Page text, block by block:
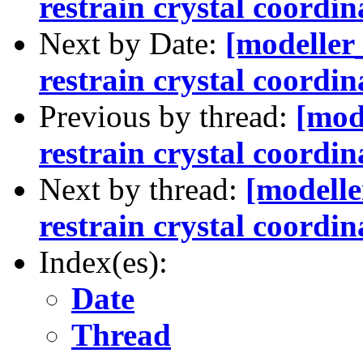
Next by Date:
restrain crystal
Previous by thread:
restrain crystal
Next by thread:
restrain crystal
Index(es):
Date
Thread